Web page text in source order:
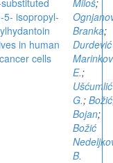
5- isopropyl-
in human
cells
Miloš;
Branka;
Durdević
E.;
Ušćumlić
G.;
Bojan;
Božić
B.